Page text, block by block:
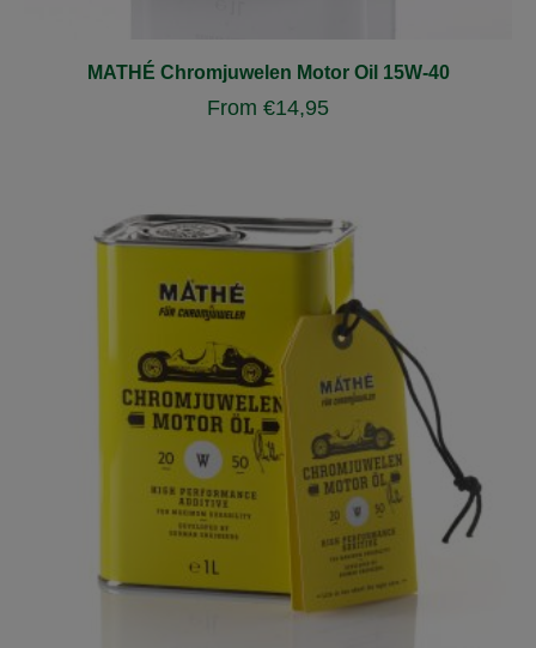
MATHÉ Chromjuwelen Motor Oil 15W-40
From €14,95